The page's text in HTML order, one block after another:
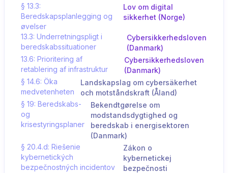
§ 13.3:
Beredskapsplanlegging og
øvelser
Lov om digital
sikkerhet (Norge)
13.3: Underretningspligt i
beredskabssituationer
Cybersikkerhedsloven
(Danmark)
13.6: Prioritering af
retablering af infrastruktur
Cybersikkerhedsloven
(Danmark)
§ 14.6: Öka
medvetenheten
Landskapslag om cybersäkerhet
och motståndskraft (Åland)
§ 19: Beredskabs-
og
krisestyringsplaner
Bekendtgørelse om
modstandsdygtighed og
beredskab i energisektoren
(Danmark)
§ 20.4.d: Riešenie
kybernetických
bezpečnostných incidentov
Zákon o
kybernetickej
bezpečnosti